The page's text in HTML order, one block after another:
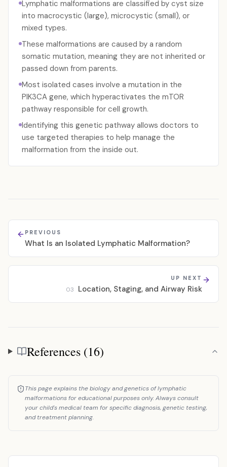
Lymphatic malformations are classified by cyst size
into macrocystic (large), microcystic (small), or
mixed types.
These malformations are caused by a random
somatic mutation, meaning they are not inherited or
passed down from parents.
Most isolated cases involve a mutation in the
PIK3CA gene, which hyperactivates the mTOR
pathway responsible for cell growth.
Identifying this genetic pathway allows doctors to
use targeted therapies to help manage the
malformation from the inside out.
PREVIOUS
What Is an Isolated Lymphatic Malformation?
UP NEXT
03 Location, Staging, and Airway Risk
References
References (16)
This page explains the biology and genetics of lymphatic
malformations for educational purposes only. Always consult
your child's medical team for specific diagnosis, genetic testing,
and treatment planning.